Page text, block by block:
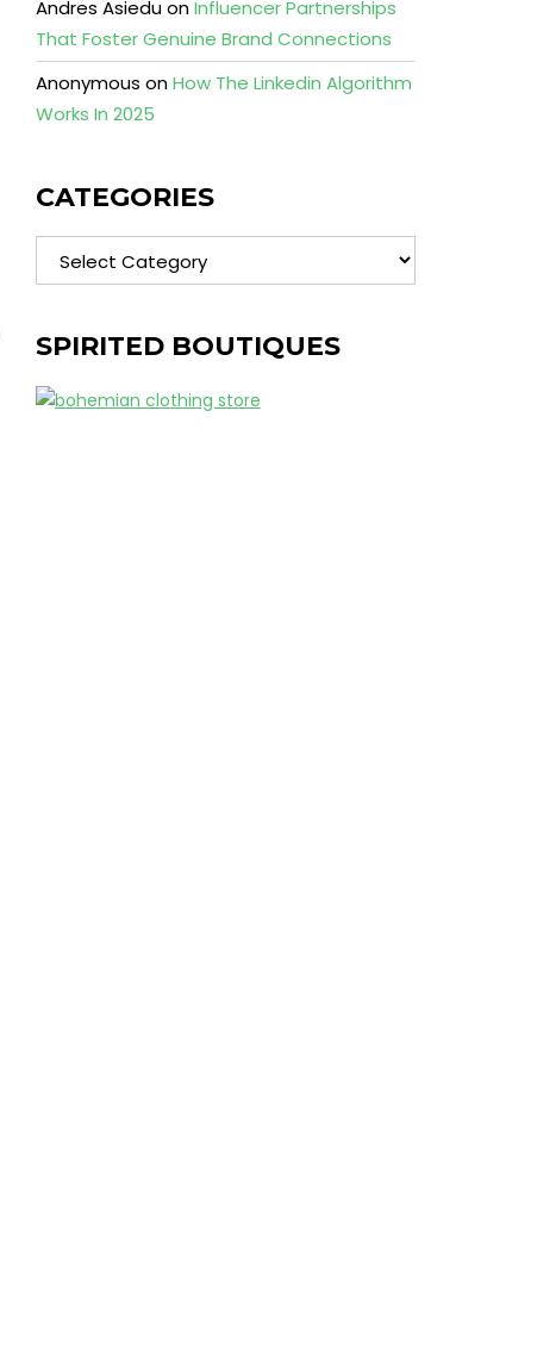
Andres AsieduonInfluencer Partnerships
That Foster Genuine Brand Connections
Anonymous onHow The Linkedin Algorithm
Works In 2025
CATEGORIES
Categories
SPIRITED BOUTIQUES